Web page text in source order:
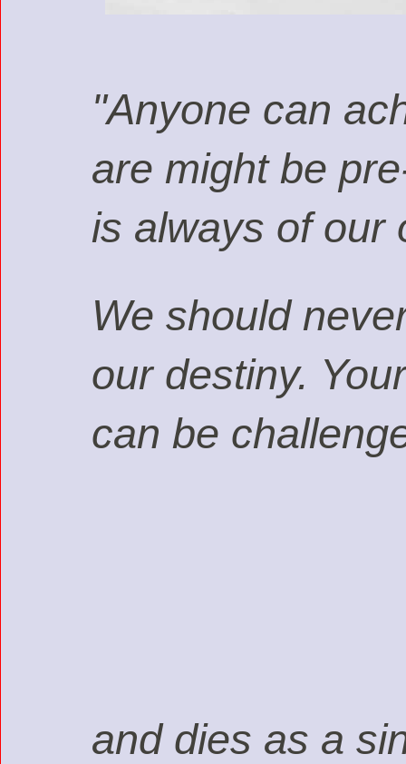
"Anyone can
are might be
is always of our
We should
our destiny.
can be
and dies as a